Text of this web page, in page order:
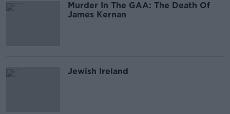
Murder In The GAA: The Death Of
James Kernan
Jewish Ireland